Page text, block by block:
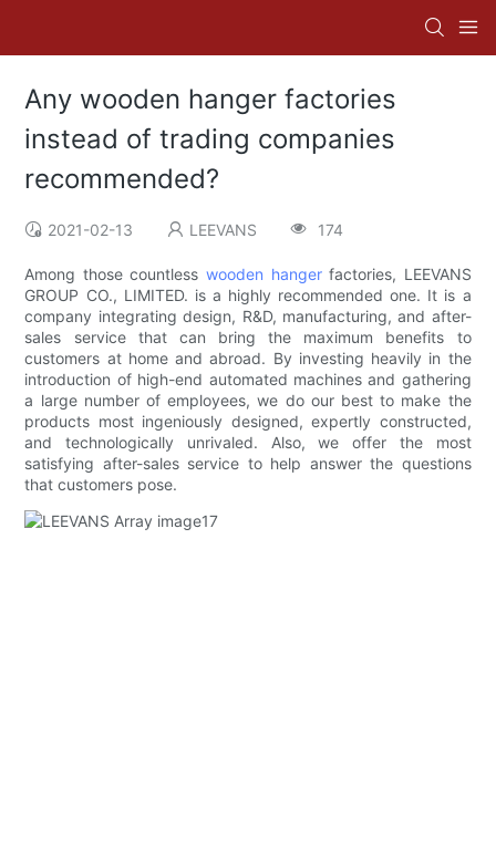
Any wooden hanger factories
instead of trading companies
recommended?
2021-02-13 LEEVANS 174
Among those countless wooden hangerfactories, LEEVANS
GROUP CO., LIMITED. is a highly recommended one. It is a
company integrating design, R&D, manufacturing, and after-
sales service that can bring the maximum benefits to
customers at home and abroad. By investing heavily in the
introduction of high-end automated machines and gathering
a large number of employees, we do our best to make the
products most ingeniously designed, expertly constructed,
and technologically unrivaled. Also, we offer the most
satisfying after-sales service to help answer the questions
that customers pose.